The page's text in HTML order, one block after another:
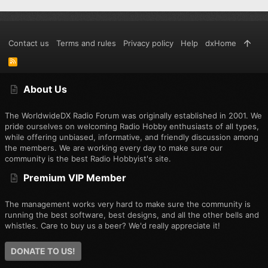
About Us
The WorldwideDX Radio Forum was originally established in 2001. We
pride ourselves on welcoming Radio Hobby enthusiasts of all types,
while offering unbiased, informative, and friendly discussion among
the members. We are working every day to make sure our
community is the best Radio Hobbyist's site.
Premium VIP Member
The management works very hard to make sure the community is
running the best software, best designs, and all the other bells and
whistles. Care to buy us a beer? We'd really appreciate it!
DONATE TO US!
Contact us Terms and rules Privacy policy Help dxHome
R
S